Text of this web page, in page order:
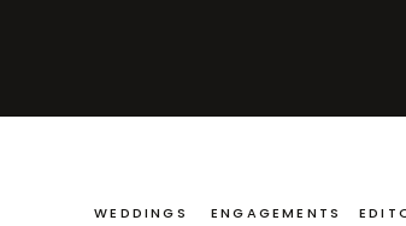
WEDDINGS ENGAGEMENTS